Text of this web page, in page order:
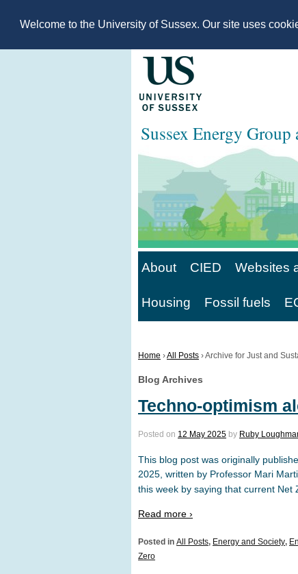
Welcome to the University of Sussex. Our site uses
Sussex Energy Group
About CIED Websites
Housing Fossil fuels
Home ›All Posts ›Archive for Just and
Blog Archives
Techno-optimism
Posted on 12 May 2025 by Ruby
This blog post was originally
2025, written by Professor Mari
this week by saying that current Net
Read more ›
Posted in All Posts, Energy and Society,
Zero